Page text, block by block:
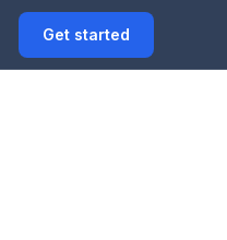
Get started